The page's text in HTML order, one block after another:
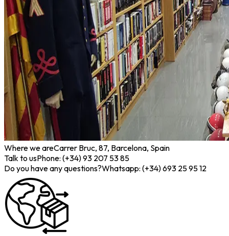
Where we areCarrer Bruc, 87, Barcelona, Spain
Talk to usPhone: (+34) 93 207 53 85
Do you have any questions?Whatsapp: (+34) 693 25 95 12